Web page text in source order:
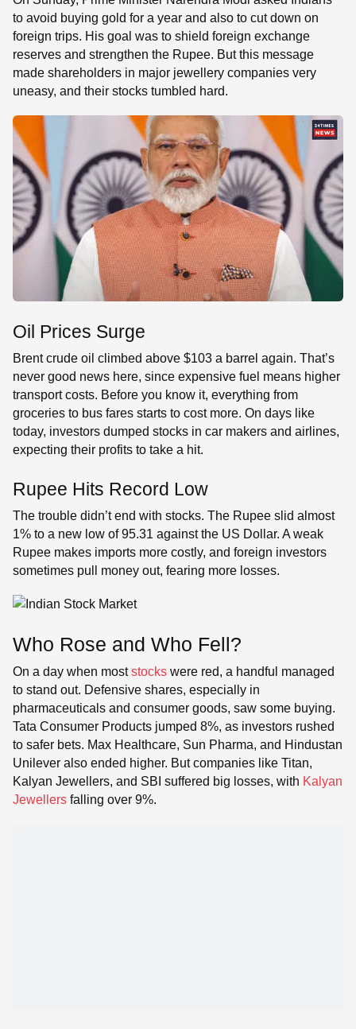
to avoid buying gold for a year and also to cut down on
foreign trips. His goal was to shield foreign exchange
reserves and strengthen the Rupee. But this message
made shareholders in major jewellery companies very
uneasy, and their stocks tumbled hard.
Oil Prices Surge
Brent crude oil climbed above $103 a barrel again. That’s
never good news here, since expensive fuel means higher
transport costs. Before you know it, everything from
groceries to bus fares starts to cost more. On days like
today, investors dumped stocks in car makers and airlines,
expecting their profits to take a hit.
Rupee Hits Record Low
The trouble didn’t end with stocks. The Rupee slid almost
1% to a new low of 95.31 against the US Dollar. A weak
Rupee makes imports more costly, and foreign investors
sometimes pull money out, fearing more losses.
Who Rose and Who Fell?
On a day when moststocks were red, a handful managed
to stand out. Defensive shares, especially in
pharmaceuticals and consumer goods, saw some buying.
Tata Consumer Products jumped 8%, as investors rushed
to safer bets. Max Healthcare, Sun Pharma, and Hindustan
Unilever also ended higher. But companies like Titan,
Kalyan Jewellers, and SBI suffered big losses, with Kalyan
Jewellers falling over 9%.